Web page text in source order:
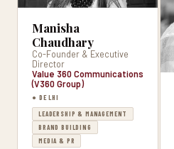
Manisha
Chaudhary
Co-Founder & Executive
Director
Value 360 Communications
(V360 Group)
● DELHI
LEADERSHIP & MANAGEMENT
BRAND BUILDING
MEDIA & PR